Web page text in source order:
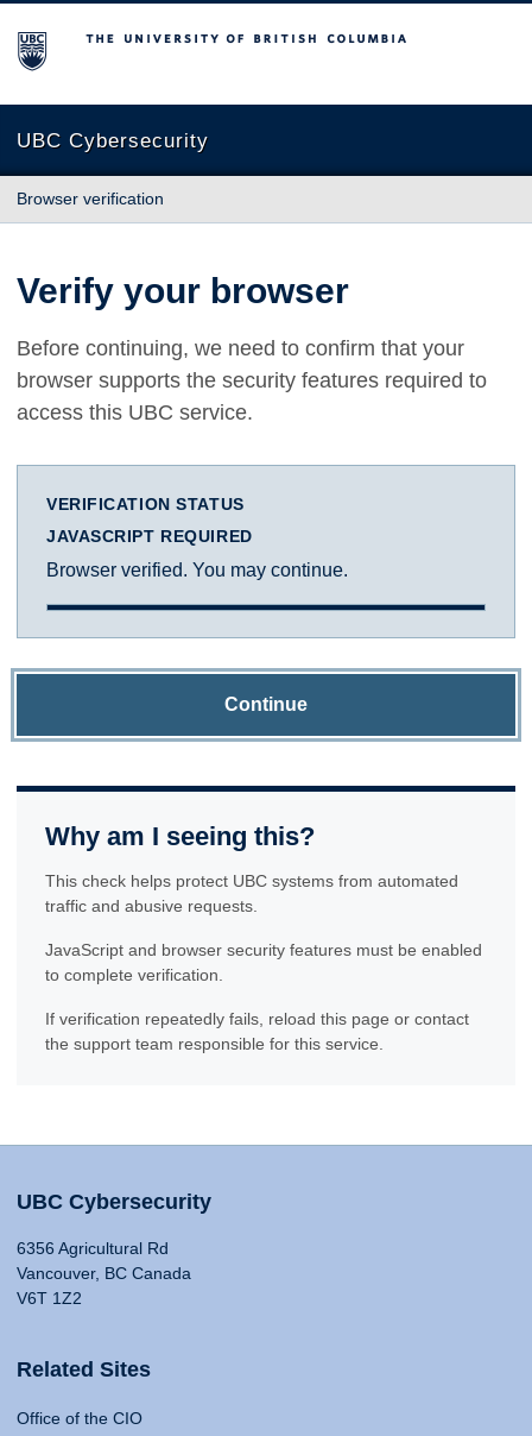
The University of British Columbia
UBC Cybersecurity
Browser verification
Verify your browser
Before continuing, we need to confirm that your
browser supports the security features required to
access this UBC service.
VERIFICATION STATUS
JAVASCRIPT REQUIRED
Browser verified. You may continue.
Continue
Why am I seeing this?
This check helps protect UBC systems from automated
traffic and abusive requests.
JavaScript and browser security features must be enabled
to complete verification.
If verification repeatedly fails, reload this page or contact
the support team responsible for this service.
UBC Cybersecurity
6356 Agricultural Rd
Vancouver, BC Canada
V6T 1Z2
Related Sites
Office of the CIO